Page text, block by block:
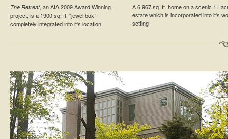
ESTATE PROJECT
Croton-On-Hudson Estate Cottage
The Retreat, an AIA 2009 Award Winning
project, is a 1900 sq. ft. “jewel box”
completely integrated into it's location
RESIDENTIAL PROJECT
Larchmont Residence №5
A 6,967 sq. ft. home on a scenic 1+
estate which is incorporated into it's
setting